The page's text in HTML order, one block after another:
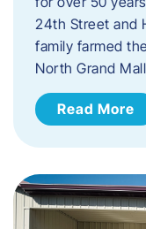
24th Street and
family farmed
North Grand
Read More